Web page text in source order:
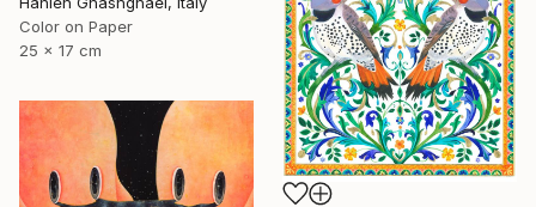
Color on Paper
25 x 17 cm